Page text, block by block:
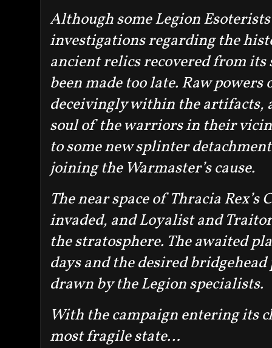
Although some Legion
investigations regarding the
ancient relics recovered from
been made too late. Raw
deceivingly within the artifacts,
soul of the warriors in their
to some new splinter
joining the Warmaster’s cause.
The near space of Thracia
invaded, and Loyalist and
the stratosphere. The awaited
days and the desired
drawn by the Legion specialists.
With the campaign entering its
most fragile state…